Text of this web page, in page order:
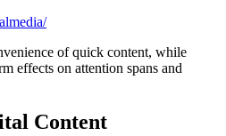
of quick content, while
effects on attention spans and
Content